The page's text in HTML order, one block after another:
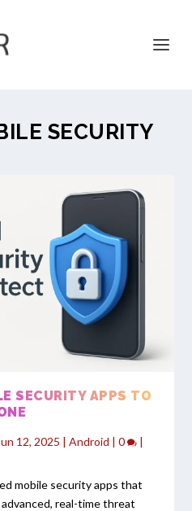
SECURITY
SECURITY APPS TO
12, 2025 |Android |0 |
mobile security apps that
real-time threat